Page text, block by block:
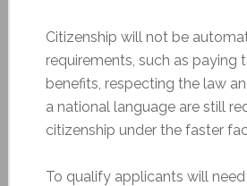
Citizenship will not be
requirements, such as paying
benefits, respecting the law
a national language are still
citizenship under the faster
To qualify applicants will